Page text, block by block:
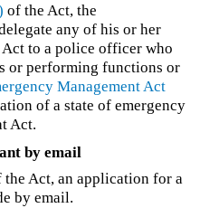
of the Act, the
any of his or her
to a police officer who
or performing functions or
Management Act
of a state of emergency
Act.
by email
the Act, an application for a
by email.